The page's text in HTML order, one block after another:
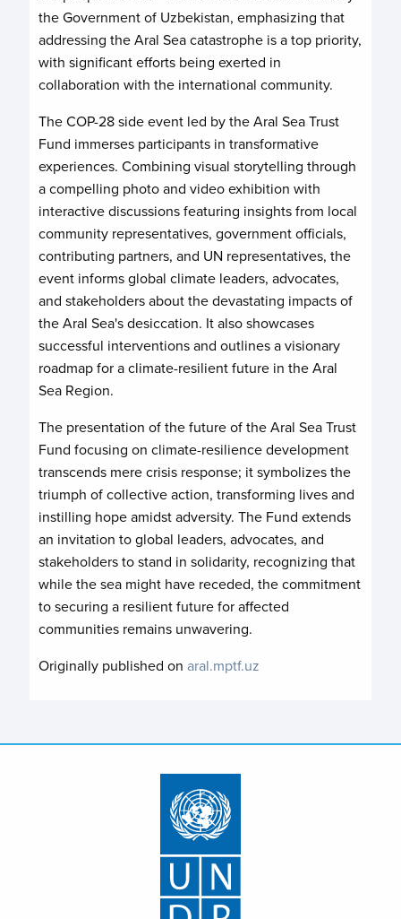
the Government of Uzbekistan, emphasizing that
addressing the Aral Sea catastrophe is a top priority,
with significant efforts being exerted in
collaboration with the international community.
The COP-28 side event led by the Aral Sea Trust
Fund immerses participants in transformative
experiences. Combining visual storytelling through
a compelling photo and video exhibition with
interactive discussions featuring insights from local
community representatives, government officials,
contributing partners, and UN representatives, the
event informs global climate leaders, advocates,
and stakeholders about the devastating impacts of
the Aral Sea's desiccation. It also showcases
successful interventions and outlines a visionary
roadmap for a climate-resilient future in the Aral
Sea Region.
The presentation of the future of the Aral Sea Trust
Fund focusing on climate-resilience development
transcends mere crisis response; it symbolizes the
triumph of collective action, transforming lives and
instilling hope amidst adversity. The Fund extends
an invitation to global leaders, advocates, and
stakeholders to stand in solidarity, recognizing that
while the sea might have receded, the commitment
to securing a resilient future for affected
communities remains unwavering.
Originally published onaral.mptf.uz